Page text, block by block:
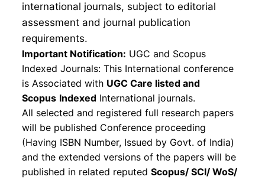
international journals, subject to editorial
assessment and journal publication
requirements.
Important Notification: UGC and Scopus
Indexed Journals: This International conference
is Associated with UGC Care listed and
Scopus Indexed International journals.
All selected and registered full research papers
will be published Conference proceeding
(Having ISBN Number, Issued by Govt. of India)
and the extended versions of the papers will be
published in related reputed Scopus/ SCI/ WoS/